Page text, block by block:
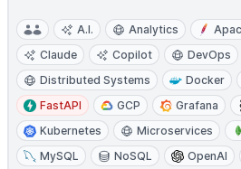
A.I. Analytics
Claude
Copilot
DevOps
Distributed Systems
Docker
FastAPI
GCP Grafana
Kubernetes
Microservices
MySQL
NoSQL OpenAI